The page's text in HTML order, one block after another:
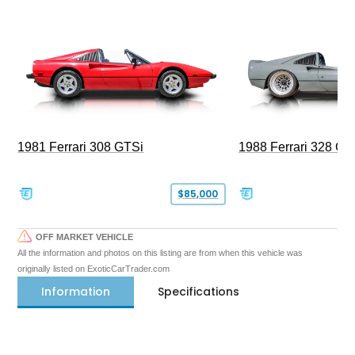
1981 Ferrari 308 GTSi
$85,000
1988 Ferrari 328
OFF MARKET VEHICLE
All the information and photos on this listing are from when this vehicle was
originally listed on ExoticCarTrader.com
Information Specifications